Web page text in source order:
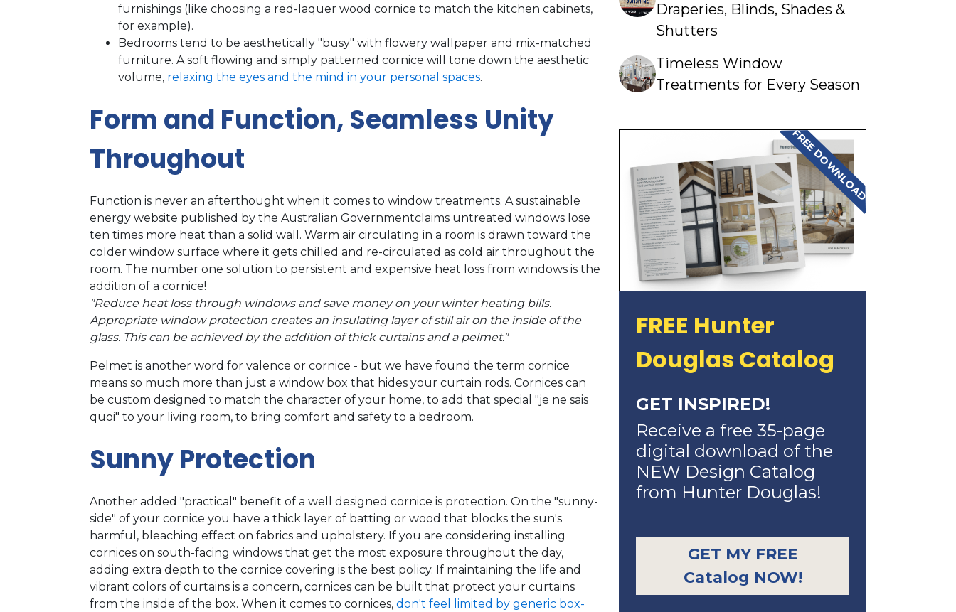
furnishings (like choosing a red-laquer wood cornice to match the kitchen cabinets,
for example).
Bedrooms tend to be aesthetically "busy" with flowery wallpaper and mix-matched
furniture. A soft flowing and simply patterned cornice will tone down the aesthetic
volume, relaxing the eyes and the mind in your personal spaces.
Form and Function, Seamless Unity
Throughout
Function is never an afterthought when it comes to window treatments. A sustainable
energy website published by the Australian Governmentclaims untreated windows lose
ten times more heat than a solid wall. Warm air circulating in a room is drawn toward the
colder window surface where it gets chilled and re-circulated as cold air throughout the
room. The number one solution to persistent and expensive heat loss from windows is the
addition of a cornice!
"Reduce heat loss through windows and save money on your winter heating bills.
Appropriate window protection creates an insulating layer of still air on the inside of the
glass. This can be achieved by the addition of thick curtains and a pelmet."
Pelmet is another word for valence or cornice - but we have found the term cornice
means so much more than just a window box that hides your curtain rods. Cornices can
be custom designed to match the character of your home, to add that special "je ne sais
quoi" to your living room, to bring comfort and safety to a bedroom.
Sunny Protection
Another added "practical" benefit of a well designed cornice is protection. On the "sunny-
side" of your cornice you have a thick layer of batting or wood that blocks the sun's
harmful, bleaching effect on fabrics and upholstery. If you are considering installing
cornices on south-facing windows that get the most exposure throughout the day,
adding extra depth to the cornice covering is the best policy. If maintaining the life and
vibrant colors of curtains is a concern, cornices can be built that protect your curtains
from the inside of the box. When it comes to cornices, don't feel limited by generic box-
Draperies, Blinds, Shades &
Shutters
Timeless Window
Treatments for Every Season
FREE DOWNLOAD
FREE Hunter
Douglas Catalog
GET INSPIRED!
Receive a free 35-page
digital download of the
NEW Design Catalog
from Hunter Douglas!
GET MY FREE
Catalog NOW!